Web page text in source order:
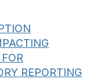
REPORTING